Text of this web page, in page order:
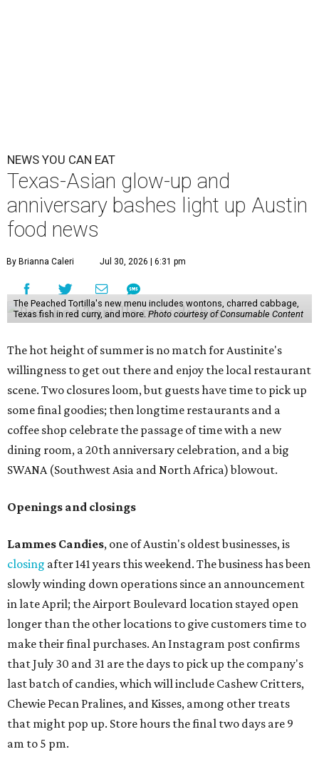
NEWS YOU CAN EAT
Texas-Asian glow-up and
anniversary bashes light up Austin
food news
By Brianna Caleri Jul 30, 2026 | 6:31 pm
The Peached Tortilla's new menu includes wontons, charred cabbage,
Texas fish in red curry, and more. Photo courtesy of Consumable Content
The hot height of summer is no match for Austinite's
willingness to get out there and enjoy the local restaurant
scene. Two closures loom, but guests have time to pick up
some final goodies; then longtime restaurants and a
coffee shop celebrate the passage of time with a new
dining room, a 20th anniversary celebration, and a big
SWANA (Southwest Asia and North Africa) blowout.
Openings and closings
Lammes Candies, one of Austin's oldest businesses, is
closing after 141 years this weekend. The business has been
slowly winding down operations since an announcement
in late April; the Airport Boulevard location stayed open
longer than the other locations to give customers time to
make their final purchases. An Instagram post confirms
that July 30 and 31 are the days to pick up the company's
last batch of candies, which will include Cashew Critters,
Chewie Pecan Pralines, and Kisses, among other treats
that might pop up. Store hours the final two days are 9
am to 5 pm.